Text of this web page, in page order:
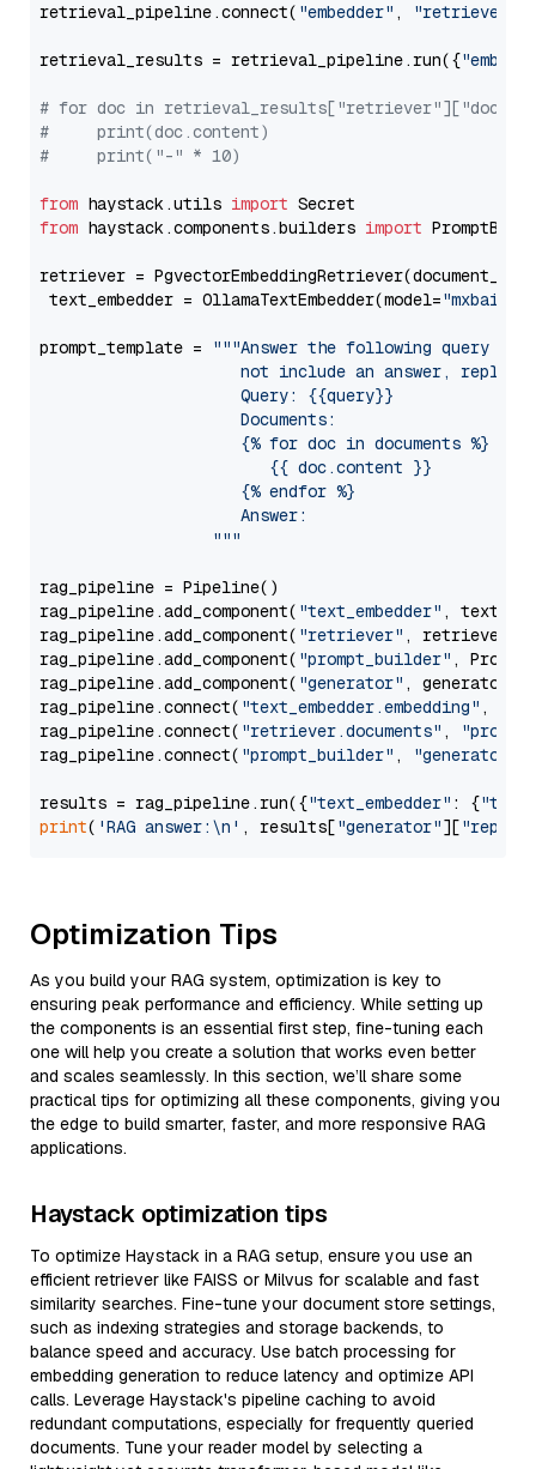
retrieval_pipeline.connect( "embedder" , "retriever"
retrieval_results = retrieval_pipeline.run({
# for doc in
#     print(doc.content)
#     print("-" * 10)
from haystack.utils import
from haystack.components.builders import
retriever =
text_embedder = OllamaTextEmbedder(model="mxbai-
prompt_template =
"""Answer the following query
not include an answer, reply
                     Query: {{query}}
                     Documents:
                     {% for doc in documents %}
                        {{ doc.content }}
                     {% endfor %}
                     Answer:
                  """
rag_pipeline = Pipeline()
rag_pipeline.add_component( "text_embedder" ,
rag_pipeline.add_component( "retriever" , retriever)
rag_pipeline.add_component( "prompt_builder" ,
rag_pipeline.add_component( "generator" , generator)
rag_pipeline.connect( "text_embedder.embedding" ,
rag_pipeline.connect( "retriever.documents" ,
rag_pipeline.connect( "prompt_builder" , "generator"
results = rag_pipeline.run({"text_embedder" : {"text"
print( 'RAG answer:\n' , results["generator"][
Optimization Tips
As you build your RAG system, optimization is key to
ensuring peak performance and efficiency. While setting up
the components is an essential first step, fine-tuning each
one will help you create a solution that works even better
and scales seamlessly. In this section, we’ll share some
practical tips for optimizing all these components, giving you
the edge to build smarter, faster, and more responsive RAG
applications.
Haystack optimization tips
To optimize Haystack in a RAG setup, ensure you use an
efficient retriever like FAISS or Milvus for scalable and fast
similarity searches. Fine-tune your document store settings,
such as indexing strategies and storage backends, to
balance speed and accuracy. Use batch processing for
embedding generation to reduce latency and optimize API
calls. Leverage Haystack's pipeline caching to avoid
redundant computations, especially for frequently queried
documents. Tune your reader model by selecting a